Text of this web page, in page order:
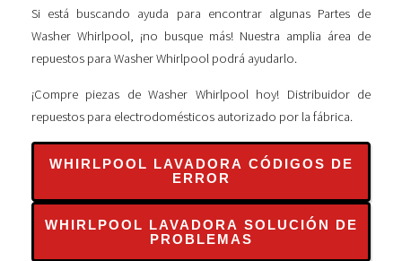
Si está buscando ayuda para encontrar algunas Partes de
Washer Whirlpool, ¡no busque más! Nuestra amplia área de
repuestos para Washer Whirlpool podrá ayudarlo.
¡Compre piezas de Washer Whirlpool hoy! Distribuidor de
repuestos para electrodomésticos autorizado por la fábrica.
WHIRLPOOL LAVADORA CÓDIGOS DE
ERROR
WHIRLPOOL LAVADORA SOLUCIÓN DE
PROBLEMAS